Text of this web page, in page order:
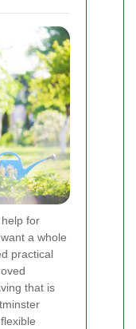
for
a whole
practical
that is